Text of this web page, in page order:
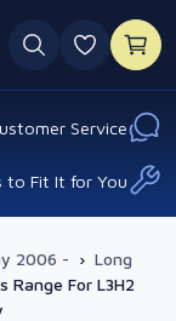
0
Service
to Fit It for You
2006 - › Long
Range For L3H2